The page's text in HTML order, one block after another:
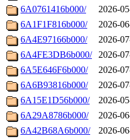
6A0761416b000/
2026-
6A1F1F816b000/
2026-
6A4E97166b000/
2026-
6A4FE3DB6b000/
2026-
6A5E646F6b000/
2026-
6A6B93816b000/
2026-
6A15E1D56b000/
2026-
6A29A8786b000/
2026-
6A42B68A6b000/
2026-